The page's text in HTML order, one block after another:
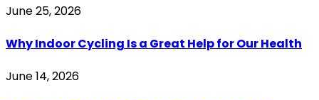
June 25, 2026
Why Indoor Cycling Is a Great Help for Our Health
June 14, 2026